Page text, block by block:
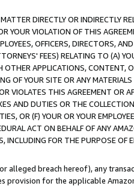
DIRECTLY OR INDIRECTLY
YOUR VIOLATION OF THIS
OFFICERS, DIRECTORS,
FEES) RELATING TO (A)
APPLICATIONS, CONTENT,
OF YOUR SITE OR ANY
VIOLATES THIS AGREEMENT OR
AND DUTIES OR THE
OR (F) YOUR OR YOUR
ACT ON BEHALF OF ANY
INCLUDING FOR THE PURPOSE OF
alleged breach hereof), any
provision for the applicable